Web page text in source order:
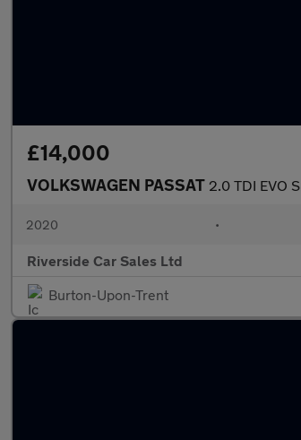
£14,000
VOLKSWAGEN PASSAT 2.0 TDI EVO
2020 •
Riverside Car Sales Ltd
Burton-Upon-Trent